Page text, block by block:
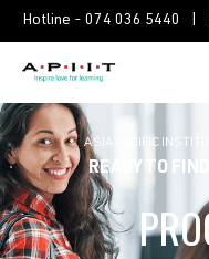
Hotline - 074 036 5440 |
ASIA PACIFIC
READY